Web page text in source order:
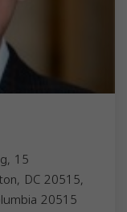
15
DC 20515,
20515